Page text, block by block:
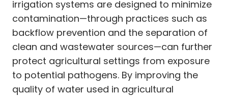
irrigation systems are designed to minimize
contamination—through practices such as
backflow prevention and the separation of
clean and wastewater sources—can further
protect agricultural settings from exposure
to potential pathogens. By improving the
quality of water used in agricultural